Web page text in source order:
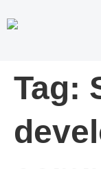
Tag: